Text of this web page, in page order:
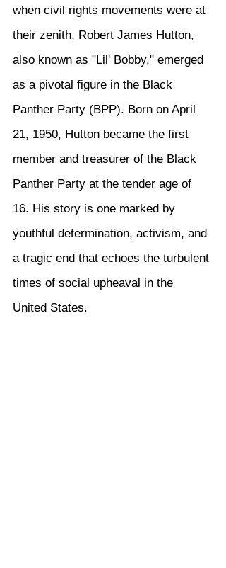
when civil rights movements were at
their zenith, Robert James Hutton,
also known as "Lil' Bobby," emerged
as a pivotal figure in the Black
Panther Party (BPP). Born on April
21, 1950, Hutton became the first
member and treasurer of the Black
Panther Party at the tender age of
16. His story is one marked by
youthful determination, activism, and
a tragic end that echoes the turbulent
times of social upheaval in the
United States.